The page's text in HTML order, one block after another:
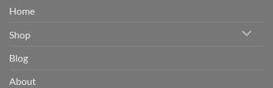
Home
Shop
Blog
About